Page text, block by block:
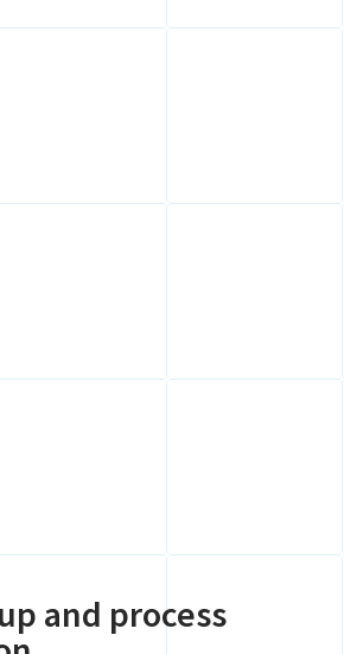
and process